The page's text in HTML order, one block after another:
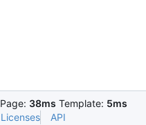
Page: 38ms Template: 5ms
Licenses API